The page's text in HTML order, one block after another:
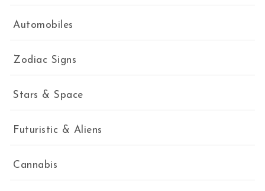
Automobiles
Zodiac Signs
Stars & Space
Futuristic & Aliens
Cannabis